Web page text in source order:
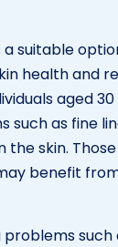
a suitable
health and
aged
as fine
skin.
benefit
such